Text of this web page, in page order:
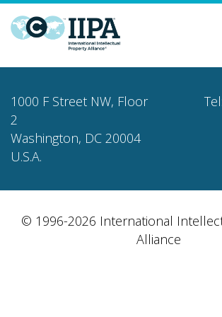
1000 F Street NW, Floor
2
Washington, DC 20004
U.S.A.
© 1996-2026 International
Alliance